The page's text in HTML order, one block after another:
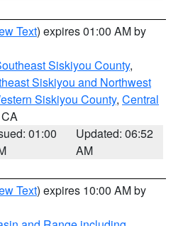
Text) expires 01:00 AM by
Siskiyou County,
Siskiyou and Northwest
Siskiyou County, Central
01:00
Updated: 06:52
AM
Text) expires 10:00 AM by